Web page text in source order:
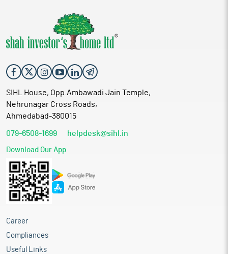
SIHL House, Opp.Ambawadi Jain Temple,
Nehrunagar Cross Roads,
Ahmedabad-380015
079-6508-1699 helpdesk@sihl.in
Download Our App
Career
Compliances
Useful Links